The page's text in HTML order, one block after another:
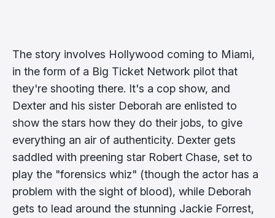
The story involves Hollywood coming to Miami,
in the form of a Big Ticket Network pilot that
they're shooting there. It's a cop show, and
Dexter and his sister Deborah are enlisted to
show the stars how they do their jobs, to give
everything an air of authenticity. Dexter gets
saddled with preening star Robert Chase, set to
play the "forensics whiz" (though the actor has a
problem with the sight of blood), while Deborah
gets to lead around the stunning Jackie Forrest,